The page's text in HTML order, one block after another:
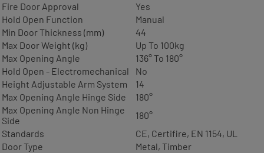
Fire Door Approval
Yes
Hold Open Function
Manual
Min Door Thickness (mm)
44
Max Door Weight (kg)
Up To 100kg
Max Opening Angle
136° To 180°
Hold Open - Electromechanical
No
Height Adjustable Arm System
14
Max Opening Angle Hinge Side
180°
Max Opening Angle Non Hinge
Side
180°
Standards
CE, Certifire, EN 1154, UL
Door Type
Metal, Timber